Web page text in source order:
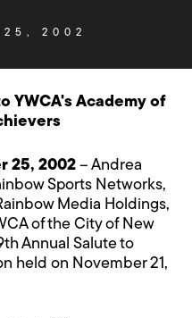
25, 2002
YWCA's Academy of
25, 2002 – Andrea
Sports Networks,
Media Holdings,
of the City of New
Annual Salute to
held on November 21,